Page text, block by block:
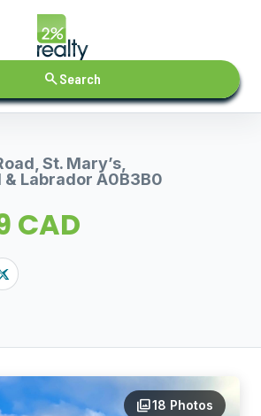
searchSearch
St. Mary’s,
Labrador A0B3B0
CAD
photo_library18 Photos